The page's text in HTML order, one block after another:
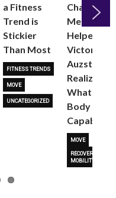
a Fitness
Trend is
Stickier
Than Most
FITNESS TRENDS
MOVE
UNCATEGORIZED
Changed
Me: Pilates
Helped
Victoria
Auzston
Realize
What Her
Body Is
Capable
MOVE
RECOVERY &
MOBILITY
Next